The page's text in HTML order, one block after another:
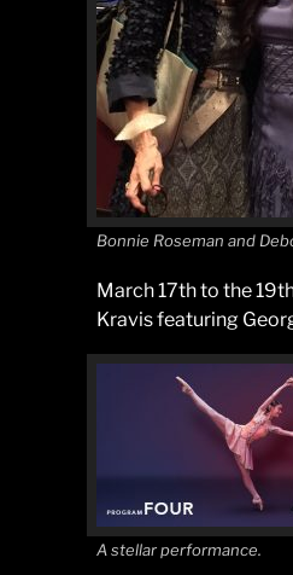
Bonnie Roseman and
March 17th to the
Kravis featuring
A stellar performance.